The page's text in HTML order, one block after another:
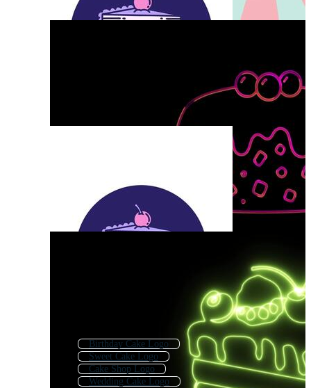
Birthday Cake Logo
Sweet Cake Logo
Cake Shop Logo
Wedding Cake Logo